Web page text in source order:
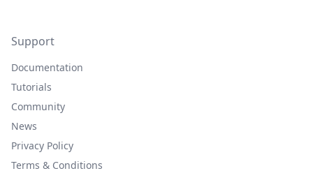
Support
Documentation
Tutorials
Community
News
Privacy Policy
Terms & Conditions